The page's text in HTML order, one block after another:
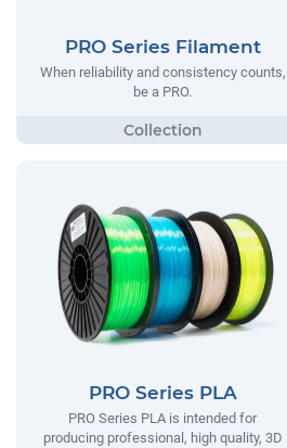
PRO Series Filament
When reliability and consistency counts,
be a PRO.
PRO Series PLA
PRO Series PLA is intended for
producing professional, high quality, 3D